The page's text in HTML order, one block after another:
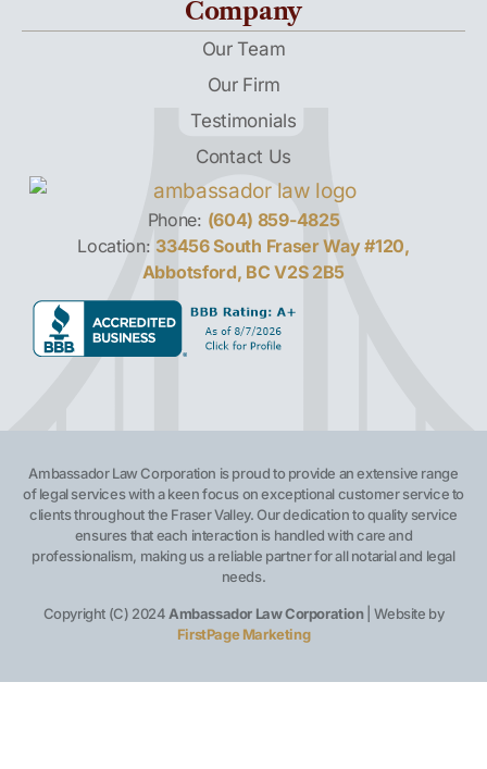
Company
Our Team
Our Firm
Testimonials
Contact Us
Phone: (604) 859-4825
Location: 33456 South Fraser Way #120,
Abbotsford, BC V2S 2B5
Ambassador Law Corporation is proud to provide an extensive range
of legal services with a keen focus on exceptional customer service to
clients throughout the Fraser Valley. Our dedication to quality service
ensures that each interaction is handled with care and
professionalism, making us a reliable partner for all notarial and legal
needs.
Copyright (C) 2024 Ambassador Law Corporation| Website by
FirstPage Marketing